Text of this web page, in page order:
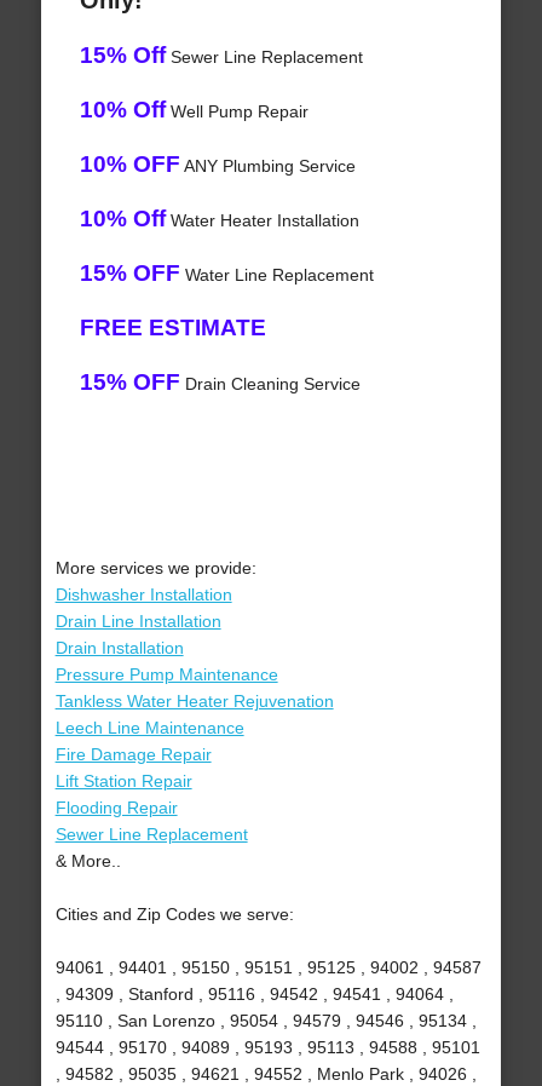
15% OffSewer Line Replacement
10% OffWell Pump Repair
10% OFF ANY Plumbing Service
10% OffWater Heater Installation
15% OFF Water Line Replacement
FREE ESTIMATE
15% OFF Drain Cleaning Service
More services we provide:
Dishwasher Installation
Drain Line Installation
Drain Installation
Pressure Pump Maintenance
Tankless Water Heater Rejuvenation
Leech Line Maintenance
Fire Damage Repair
Lift Station Repair
Flooding Repair
Sewer Line Replacement
& More..
Cities and Zip Codes we serve:
94061 , 94401 , 95150 , 95151 , 95125 , 94002 , 94587
, 94309 , Stanford , 95116 , 94542 , 94541 , 94064 ,
95110 , San Lorenzo , 95054 , 94579 , 94546 , 95134 ,
94544 , 95170 , 94089 , 95193 , 95113 , 94588 , 95101
, 94582 , 95035 , 94621 , 94552 , Menlo Park , 94026 ,